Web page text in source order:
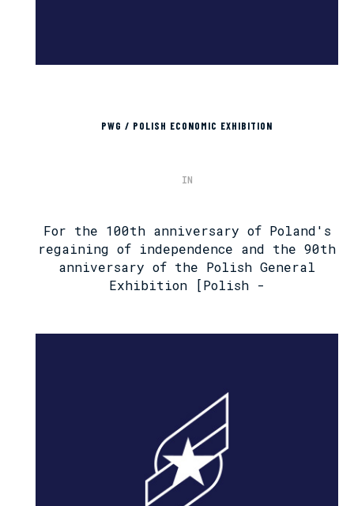
PWG / POLISH ECONOMIC EXHIBITION
IN
For the 100th anniversary of Poland's
regaining of independence and the 90th
anniversary of the Polish General
Exhibition [Polish -